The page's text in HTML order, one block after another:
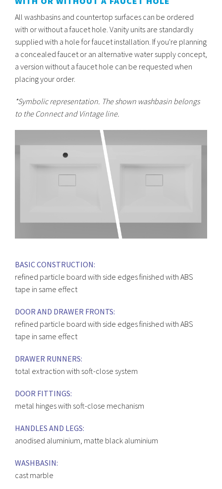
All washbasins and countertop surfaces can be ordered
with or without a faucet hole. Vanity units are standardly
supplied with a hole for faucet installation. If you're planning
a concealed faucet or an alternative water supply concept,
a version without a faucet hole can be requested when
placing your order.
*Symbolic representation. The shown washbasin belongs
to the Connect and Vintage line.
BASIC CONSTRUCTION:
refined particle board with side edges finished with ABS
tape in same effect
DOOR AND DRAWER FRONTS:
refined particle board with side edges finished with ABS
tape in same effect
DRAWER RUNNERS:
total extraction with soft-close system
DOOR FITTINGS:
metal hinges with soft-close mechanism
HANDLES AND LEGS:
anodised aluminium, matte black aluminium
WASHBASIN:
cast marble